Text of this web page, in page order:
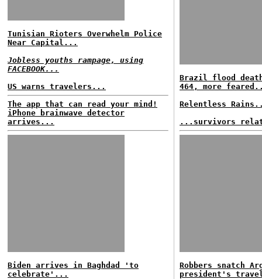
Tunisian Rioters Overwhelm Police
Near Capital...
Jobless youths rampage, using
FACEBOOK...
US warns travelers...
The app that can read your mind!
iPhone brainwave detector
arrives...
Biden arrives in Baghdad 'to
celebrate'...
Brazil flood
464, more
Relentless
...survivors
Robbers snatch
president's